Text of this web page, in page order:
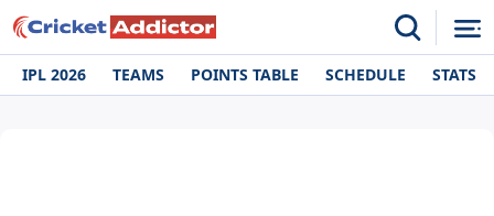
IPL 2026 TEAMS POINTS TABLE SCHEDULE STATS